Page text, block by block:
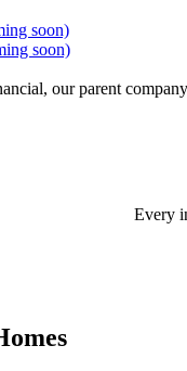
soon)
soon)
our parent
Every